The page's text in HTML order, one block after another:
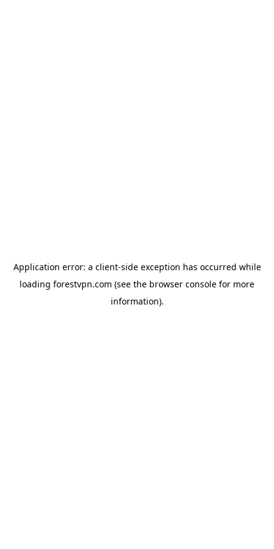
Application error: a client-side exception has occurred while
loading forestvpn.com (see the browser console for more
information).